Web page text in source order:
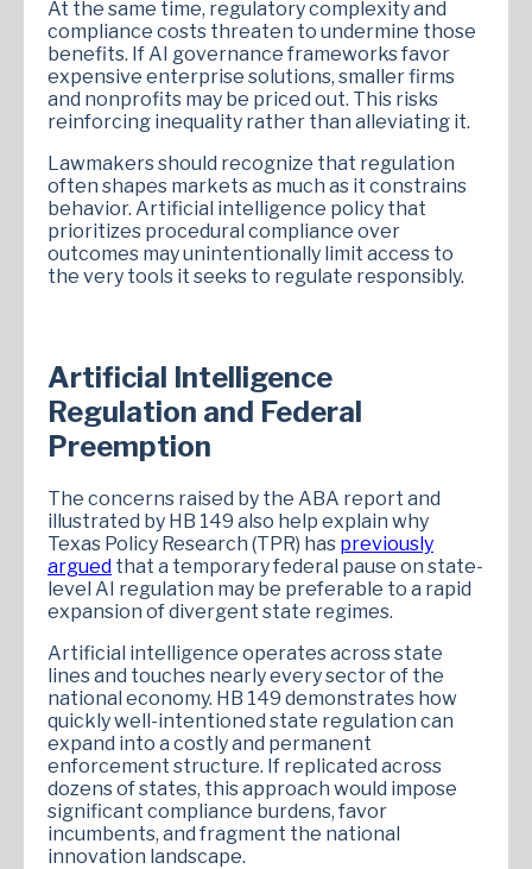
At the same time, regulatory complexity and
compliance costs threaten to undermine those
benefits. If AI governance frameworks favor
expensive enterprise solutions, smaller firms
and nonprofits may be priced out. This risks
reinforcing inequality rather than alleviating it.
Lawmakers should recognize that regulation
often shapes markets as much as it constrains
behavior. Artificial intelligence policy that
prioritizes procedural compliance over
outcomes may unintentionally limit access to
the very tools it seeks to regulate responsibly.
Artificial Intelligence
Regulation and Federal
Preemption
The concerns raised by the ABA report and
illustrated by HB 149 also help explain why
Texas Policy Research (TPR) has previously
argued that a temporary federal pause on state-
level AI regulation may be preferable to a rapid
expansion of divergent state regimes.
Artificial intelligence operates across state
lines and touches nearly every sector of the
national economy. HB 149 demonstrates how
quickly well-intentioned state regulation can
expand into a costly and permanent
enforcement structure. If replicated across
dozens of states, this approach would impose
significant compliance burdens, favor
incumbents, and fragment the national
innovation landscape.